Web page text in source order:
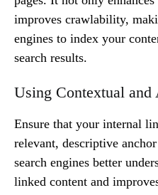
improves crawlability,
engines to index your
search results.
Using Contextual
Ensure that your internal
relevant, descriptive
search engines better
linked content and